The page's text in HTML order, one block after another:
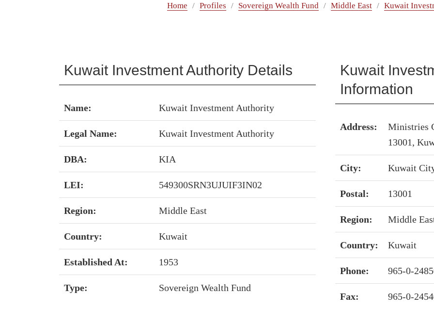
Home Profiles Sovereign Wealth Fund Middle East Kuwait
Kuwait Investment Authority Details
Name: Kuwait Investment Authority
Legal Name: Kuwait Investment Authority
DBA: KIA
LEI: 549300SRN3UJUIF3IN02
Region: Middle East
Country: Kuwait
Established At: 1953
Type: Sovereign Wealth Fund
Kuwait
Information
Address:
Ministries
13001,
City: Kuwait
Postal: 13001
Region: Middle
Country: Kuwait
Phone: 965-0-
Fax: 965-0-